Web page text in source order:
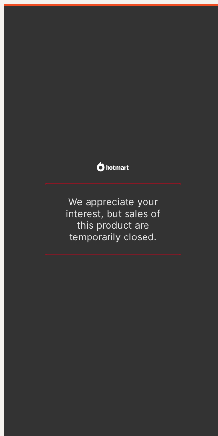
We appreciate your
interest, but sales of
this product are
temporarily closed.